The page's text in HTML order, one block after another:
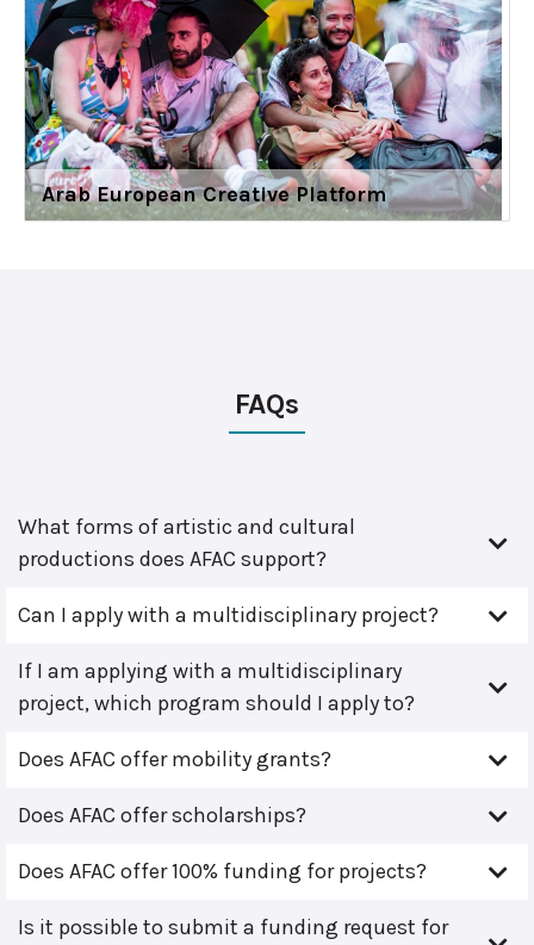
Arab European Creative Platform
FAQs
What forms of artistic and cultural
productions does AFAC support?
Can I apply with a multidisciplinary project?
If I am applying with a multidisciplinary
project, which program should I apply to?
Does AFAC offer mobility grants?
Does AFAC offer scholarships?
Does AFAC offer 100% funding for projects?
Is it possible to submit a funding request for